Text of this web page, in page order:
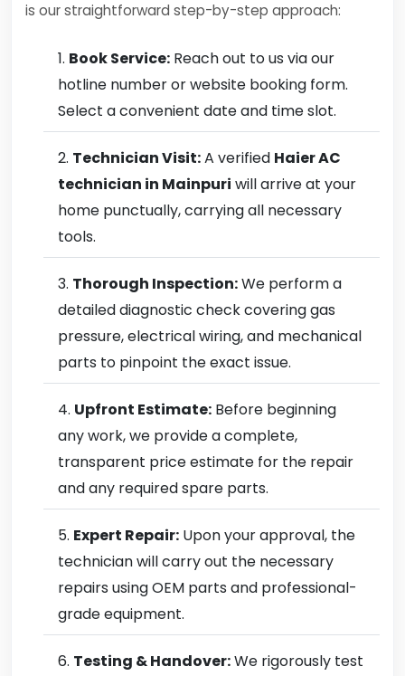
is our straightforward step-by-step approach:
Book Service: Reach out to us via our
hotline number or website booking form.
Select a convenient date and time slot.
Technician Visit:A verified Haier AC
technician in Mainpuri will arrive at your
home punctually, carrying all necessary
tools.
Thorough Inspection:We perform a
detailed diagnostic check covering gas
pressure, electrical wiring, and mechanical
parts to pinpoint the exact issue.
Upfront Estimate: Before beginning
any work, we provide a complete,
transparent price estimate for the repair
and any required spare parts.
Expert Repair: Upon your approval, the
technician will carry out the necessary
repairs using OEM parts and professional-
grade equipment.
Testing & Handover:We rigorously test